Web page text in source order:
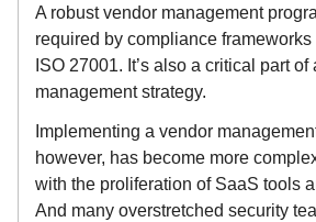
A robust vendor management
required by compliance
ISO 27001. It’s also a critical part
management strategy.
Implementing a vendor
however, has become more
with the proliferation of SaaS tools
And many overstretched security